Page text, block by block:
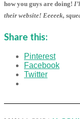
how you guys are doing!
their website! Eeeeek,
Share this:
Pinterest
Facebook
Twitter